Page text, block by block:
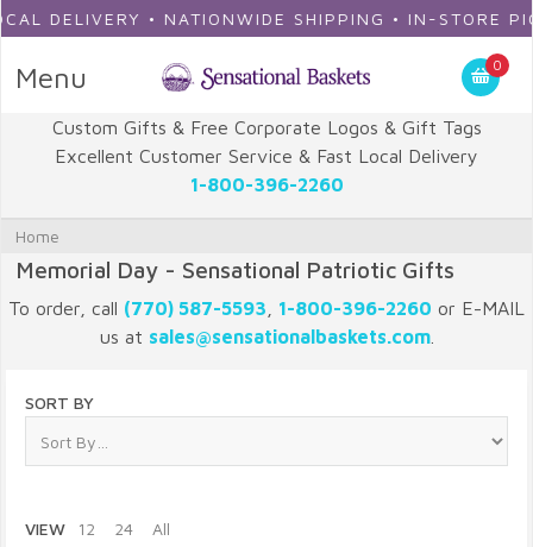
DELIVERY • NATIONWIDE SHIPPING • IN-STORE
Menu 0
Custom Gifts & Free Corporate Logos & Gift Tags
Excellent Customer Service & Fast Local Delivery
1-800-396-2260
Home
Memorial Day - Sensational Patriotic Gifts
To order, call (770) 587-5593 1-800-396-2260 or E-MAIL
us at sales@sensationalbaskets.com.
SORT BY
VIEW 12 24 All